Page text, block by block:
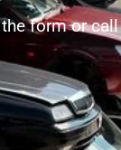
form or call